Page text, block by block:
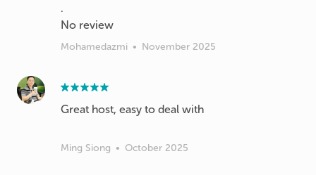
.
Mohamedazmi • November 2025
Great host, easy to deal with
Ming Siong • October 2025